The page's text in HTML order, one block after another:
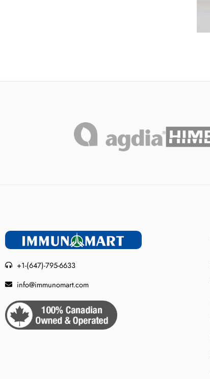
+1-(647)-795-6633
info@immunomart.com